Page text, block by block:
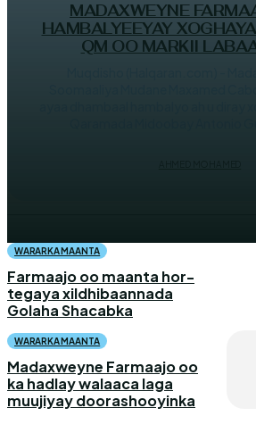
MADAXWEYNE
HAMBALYEEYAY
QM OO MARKII
WARARKA MAANTA
Farmaajo oo maanta hor-
tegaya xildhibaannada
Golaha Shacabka
WARARKA MAANTA
Madaxweyne Farmaajo oo
ka hadlay walaaca laga
muujiyay doorashooyinka